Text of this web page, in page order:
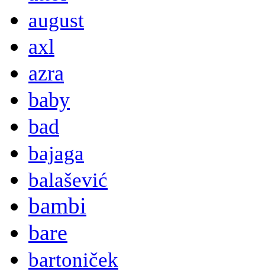
august
axl
azra
baby
bad
bajaga
balašević
bambi
bare
bartoniček